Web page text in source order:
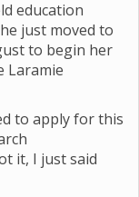
education
just moved to
to begin her
Laramie
to apply for this
it, I just said